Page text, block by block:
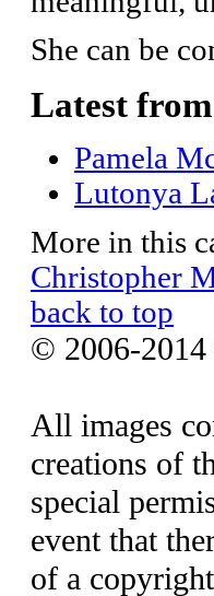
She can be
Latest
Pamela
Lutonya
More in this
Christopher
back to top
© 2006-
All images
creations of
special
event that
of a